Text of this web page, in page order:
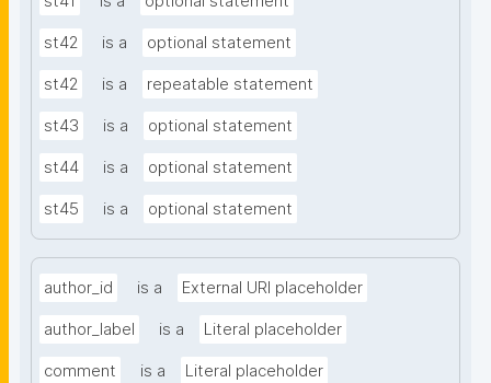
st42 is a optional statement
st42 is a repeatable statement
st43 is a optional statement
st44 is a optional statement
st45 is a optional statement
author_id is a External URI placeholder
author_label is a Literal placeholder
comment is a Literal placeholder